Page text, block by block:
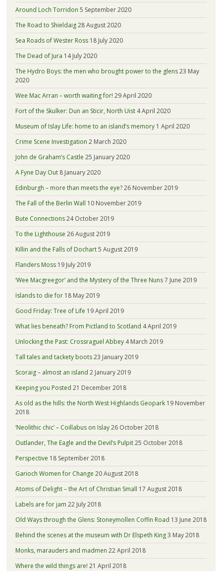
Around Loch Torridon 5 September 2020
The Road to Shieldaig28 August 2020
Sea Roads of Wester Ross 18 July 2020
The Dead of Jura 14 July 2020
The Hydro Boys: the men who brought power to the glens23 May
2020
Wee Mac Arran – worth waiting for! 29 April 2020
Fort of the Skulker: Dun an Sticir, North Uist 4 April 2020
Museum of Islay Life: home to an island’s memory 1 April 2020
Crime Scene Investigation 2 March 2020
John de Graham’s Castle 25 January 2020
A Fyne Day Out 8 January 2020
Edinburgh – more than meets the eye?26 November 2019
The Fall of the Berlin Wall 10 November 2019
Bute Connections24 October 2019
To the Lighthouse 26 August 2019
Killin and the Falls of Dochart5 August 2019
Flanders Moss 19 July 2019
‘Wee Macgreegor’ and the Mystery of the Three Nuns7 June 2019
Islands to die for 18 May 2019
Good Friday: Tree of Life 19 April 2019
What lies beneath? From Pictland to Scotland 4 April 2019
Unlocking the Past: Crossraguel Abbey 4 March 2019
Tall tales and tackety boots23 January 2019
Scoraig – almost an island 2 January 2019
Keeping you Posted 21 December 2018
As old as the hills: the North West Highlands Geopark 19 November
2018
‘Neolithic chic’ – Coillabus on Islay26 October 2018
Outlander, The Eagle and the Devil’s Pulpit25 October 2018
Perspective 18 September 2018
Garioch Women for Change 20 August 2018
Atoms of Delight – the Art of Christian Small 17 August 2018
Labels are for jam 22 July 2018
Old Ways through the Glens: Stoneymollen Coffin Road 13 June 2018
Behind the scenes at the museum with Dr Elspeth King3 May 2018
Monks, marauders and madmen 22 April 2018
Where the wild things are! 21 April 2018